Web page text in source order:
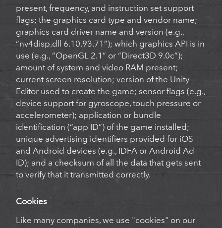
present, frequency, and instruction set support
flags; the graphics card type and vendor name;
graphics card driver name and version (e.g.,
“nv4disp.dll 6.10.93.71”); which graphics API is in
use (e.g., “OpenGL 2.1” or “Direct3D 9.0c”);
amount of system and video RAM present;
current screen resolution; version of the Unity
Editor used to create the game; sensor flags (e.g.,
device support for gyroscope, touch pressure or
accelerometer); application or bundle
identification (“app ID”) of the game installed;
unique advertising identifiers provided for iOS
and Android devices (e.g., IDFA or Android Ad
ID); and a checksum of all the data that gets sent
to verify that it transmitted correctly.
Cookies
Like many companies, we use "cookies" on our